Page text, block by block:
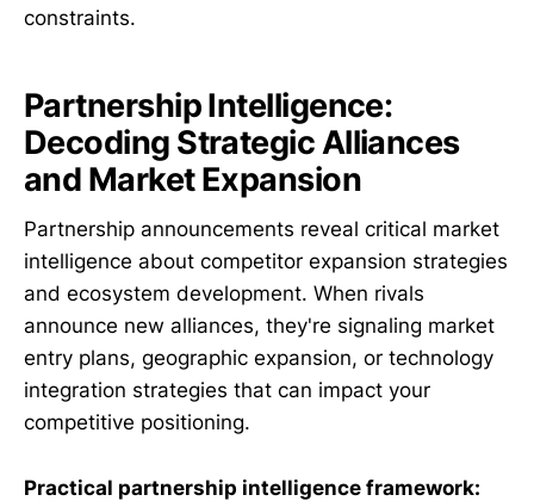
constraints.
Partnership Intelligence:
Decoding Strategic Alliances
and Market Expansion
Partnership announcements reveal critical market
intelligence about competitor expansion strategies
and ecosystem development. When rivals
announce new alliances, they're signaling market
entry plans, geographic expansion, or technology
integration strategies that can impact your
competitive positioning.
Practical partnership intelligence framework: